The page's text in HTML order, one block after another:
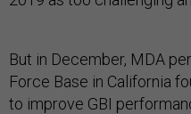
But in December, MDA
Force Base in California
to improve GBI